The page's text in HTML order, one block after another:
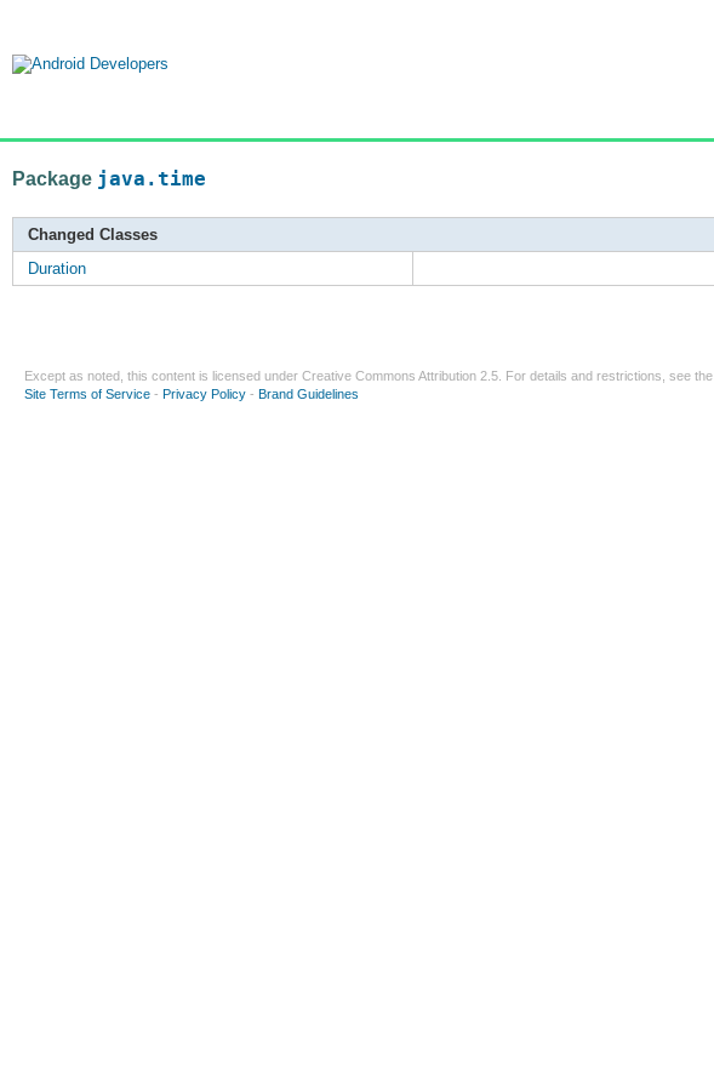
Package java.time
Changed Classes
Duration
Except as noted, this content is licensed under Creative Commons Attribution 2.5 . For details and restrictions, see the
Site Terms of Service - Privacy Policy - Brand Guidelines